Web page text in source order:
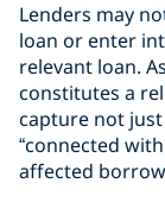
Lenders may
loan or enter
relevant loan.
constitutes a
capture not
“connected
affected